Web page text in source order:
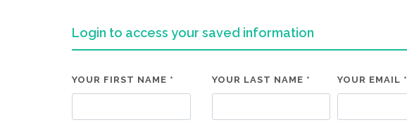
Login to access your saved information
YOUR FIRST NAME * YOUR LAST NAME * YOUR EMAIL *